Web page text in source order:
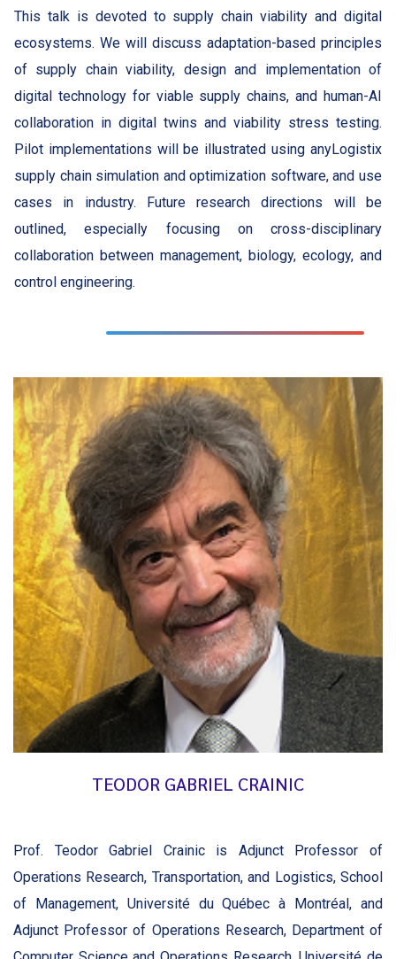
This talk is devoted to supply chain viability and digital
ecosystems. We will discuss adaptation-based principles
of supply chain viability, design and implementation of
digital technology for viable supply chains, and human-AI
collaboration in digital twins and viability stress testing.
Pilot implementations will be illustrated using anyLogistix
supply chain simulation and optimization software, and use
cases in industry. Future research directions will be
outlined, especially focusing on cross-disciplinary
collaboration between management, biology, ecology, and
control engineering.
TEODOR GABRIEL CRAINIC
Prof. Teodor Gabriel Crainic is Adjunct Professor of
Operations Research, Transportation, and Logistics, School
of Management, Université du Québec à Montréal, and
Adjunct Professor of Operations Research, Department of